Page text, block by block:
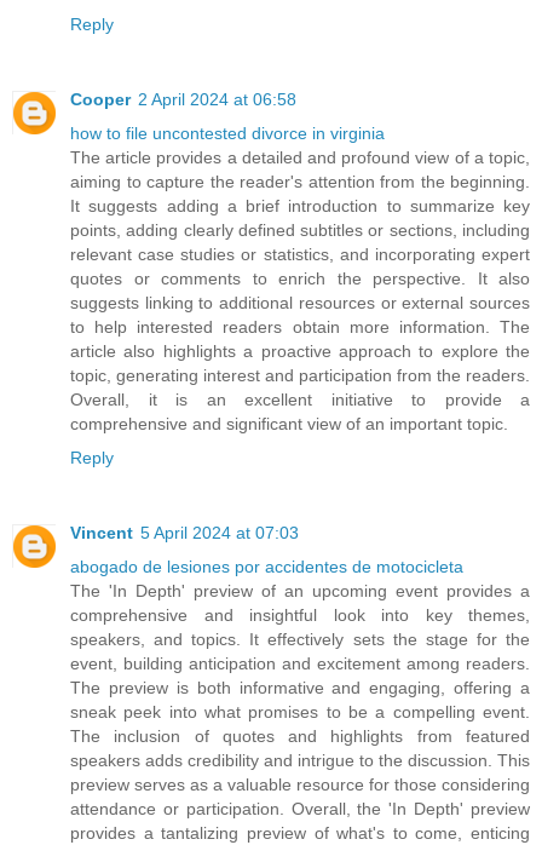
Reply
Cooper 2 April 2024 at 06:58
how to file uncontested divorce in virginia
The article provides a detailed and profound view of a topic,
aiming to capture the reader's attention from the beginning.
It suggests adding a brief introduction to summarize key
points, adding clearly defined subtitles or sections, including
relevant case studies or statistics, and incorporating expert
quotes or comments to enrich the perspective. It also
suggests linking to additional resources or external sources
to help interested readers obtain more information. The
article also highlights a proactive approach to explore the
topic, generating interest and participation from the readers.
Overall, it is an excellent initiative to provide a
comprehensive and significant view of an important topic.
Reply
Vincent 5 April 2024 at 07:03
abogado de lesiones por accidentes de motocicleta
The 'In Depth' preview of an upcoming event provides a
comprehensive and insightful look into key themes,
speakers, and topics. It effectively sets the stage for the
event, building anticipation and excitement among readers.
The preview is both informative and engaging, offering a
sneak peek into what promises to be a compelling event.
The inclusion of quotes and highlights from featured
speakers adds credibility and intrigue to the discussion. This
preview serves as a valuable resource for those considering
attendance or participation. Overall, the 'In Depth' preview
provides a tantalizing preview of what's to come, enticing